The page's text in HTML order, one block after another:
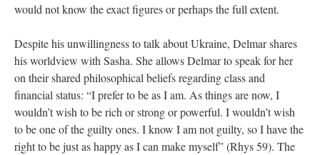
would not know the exact figures or perhaps the full extent.
Despite his unwillingness to talk about Ukraine, Delmar shares
his worldview with Sasha. She allows Delmar to speak for her
on their shared philosophical beliefs regarding class and
financial status: “I prefer to be as I am. As things are now, I
wouldn’t wish to be rich or strong or powerful. I wouldn’t wish
to be one of the guilty ones. I know I am not guilty, so I have the
right to be just as happy as I can make myself” (Rhys 59). The